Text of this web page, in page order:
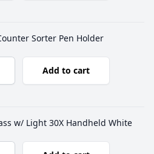
Sorter Pen Holder
Add to cart
w/ Light 30X Handheld White